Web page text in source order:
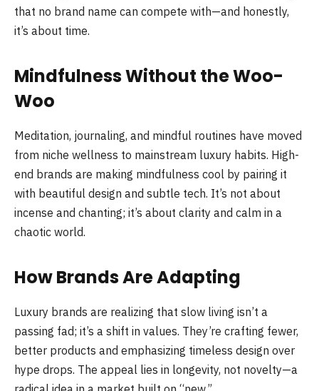
that no brand name can compete with—and honestly,
it’s about time.
Mindfulness Without the Woo-
Woo
Meditation, journaling, and mindful routines have moved
from niche wellness to mainstream luxury habits. High-
end brands are making mindfulness cool by pairing it
with beautiful design and subtle tech. It’s not about
incense and chanting; it’s about clarity and calm in a
chaotic world.
How Brands Are Adapting
Luxury brands are realizing that slow living isn’t a
passing fad; it’s a shift in values. They’re crafting fewer,
better products and emphasizing timeless design over
hype drops. The appeal lies in longevity, not novelty—a